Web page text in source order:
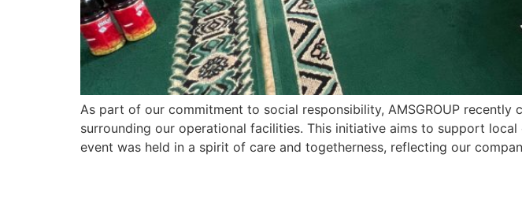
As part of our commitment to social responsibility, AMSGROUP
surrounding our operational facilities. This initiative aims to support
event was held in a spirit of care and togetherness, reflecting our